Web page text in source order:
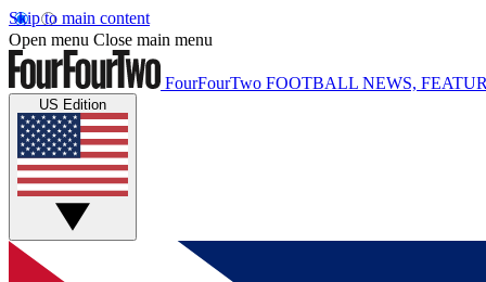
Skip to main content
Open menu Close main menu
FourFourTwo FOOTBALL NEWS,
US Edition